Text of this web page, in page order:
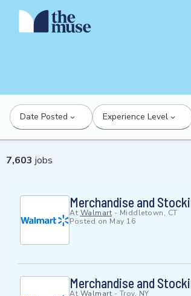
Date Posted Experience Level
7,603 jobs
Merchandise and
At Walmart - Middletown, CT
Posted on May 16
Merchandise and
At Walmart - Troy, NY